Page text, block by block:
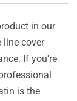
in our
line cover
If you're
is the